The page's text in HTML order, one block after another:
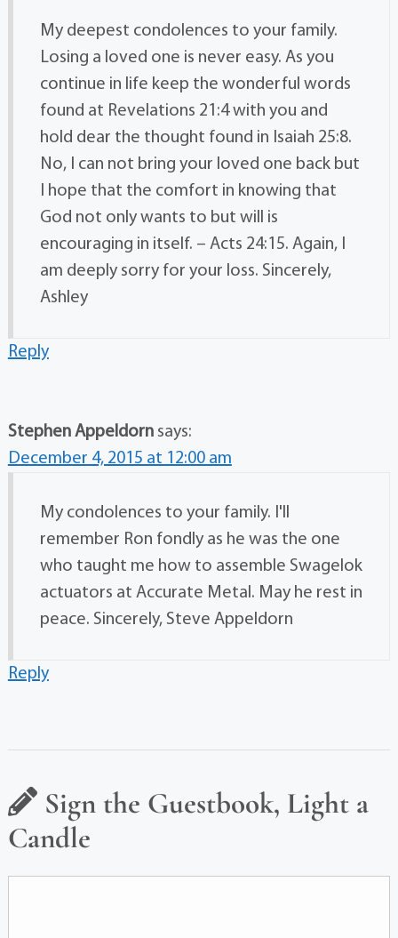
My deepest condolences to your family.
Losing a loved one is never easy. As you
continue in life keep the wonderful words
found at Revelations 21:4 with you and
hold dear the thought found in Isaiah 25:8.
No, I can not bring your loved one back but
I hope that the comfort in knowing that
God not only wants to but will is
encouraging in itself. – Acts 24:15. Again, I
am deeply sorry for your loss. Sincerely,
Ashley
Reply
Stephen Appeldorn says:
December 4, 2015 at 12:00 am
My condolences to your family. I'll
remember Ron fondly as he was the one
who taught me how to assemble Swagelok
actuators at Accurate Metal. May he rest in
peace. Sincerely, Steve Appeldorn
Reply
Sign the Guestbook, Light a
Candle